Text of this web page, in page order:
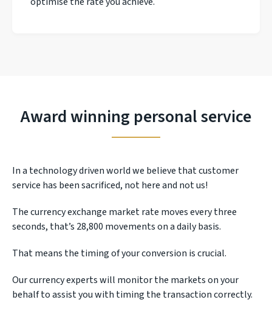
Award winning personal service
In a technology driven world we believe that customer
service has been sacrificed, not here and not us!
The currency exchange market rate moves every three
seconds, that’s 28,800 movements on a daily basis.
That means the timing of your conversion is crucial.
Our currency experts will monitor the markets on your
behalf to assist you with timing the transaction correctly.